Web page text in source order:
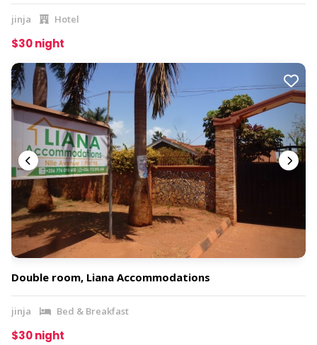
jinja Hotel
$30 night
Double room, Liana Accommodations
jinja Bed & Breakfast
$30 night